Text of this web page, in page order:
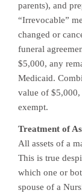
parents), and
“Irrevocable”
changed or
funeral
$5,000, any
Medicaid.
value of $5,000,
exempt.
Treatment of
All assets of a
This is true
which one or
spouse of a